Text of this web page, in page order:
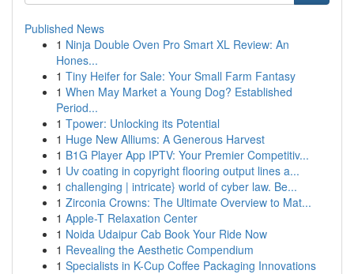
Published News
1 Ninja Double Oven Pro Smart XL Review: An
Hones...
1 Tiny Heifer for Sale: Your Small Farm Fantasy
1 When May Market a Young Dog? Established
Period...
1 Tpower: Unlocking its Potential
1 Huge New Alliums: A Generous Harvest
1 B1G Player App IPTV: Your Premier Competitiv...
1 Uv coating in copyright flooring output lines a...
1 challenging | intricate} world of cyber law. Be...
1 Zirconia Crowns: The Ultimate Overview to Mat...
1 Apple-T Relaxation Center
1 Noida Udaipur Cab Book Your Ride Now
1 Revealing the Aesthetic Compendium
1 Specialists in K-Cup Coffee Packaging Innovations